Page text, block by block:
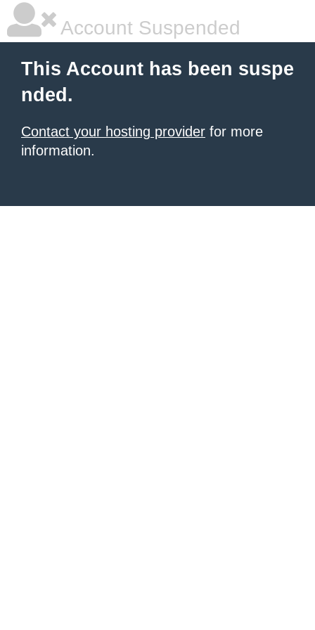
Account Suspended
This Account has been suspe
nded.
Contact your hosting provider for more
information.